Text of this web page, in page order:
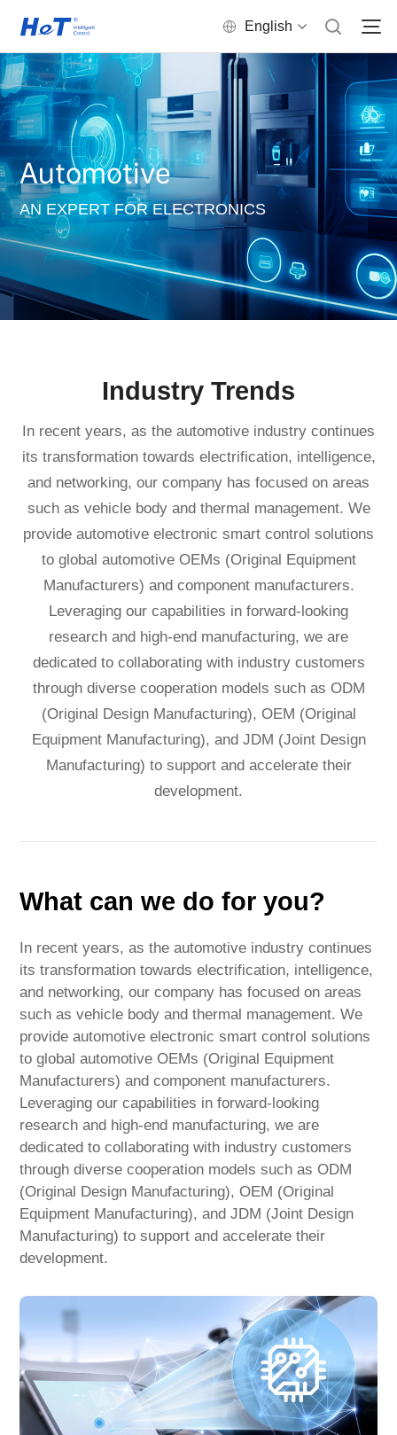
English
Automotive
AN EXPERT FOR ELECTRONICS
Industry Trends
In recent years, as the automotive industry continues
its transformation towards electrification, intelligence,
and networking, our company has focused on areas
such as vehicle body and thermal management. We
provide automotive electronic smart control solutions
to global automotive OEMs (Original Equipment
Manufacturers) and component manufacturers.
Leveraging our capabilities in forward-looking
research and high-end manufacturing, we are
dedicated to collaborating with industry customers
through diverse cooperation models such as ODM
(Original Design Manufacturing), OEM (Original
Equipment Manufacturing), and JDM (Joint Design
Manufacturing) to support and accelerate their
development.
What can we do for you?
In recent years, as the automotive industry continues
its transformation towards electrification, intelligence,
and networking, our company has focused on areas
such as vehicle body and thermal management. We
provide automotive electronic smart control solutions
to global automotive OEMs (Original Equipment
Manufacturers) and component manufacturers.
Leveraging our capabilities in forward-looking
research and high-end manufacturing, we are
dedicated to collaborating with industry customers
through diverse cooperation models such as ODM
(Original Design Manufacturing), OEM (Original
Equipment Manufacturing), and JDM (Joint Design
Manufacturing) to support and accelerate their
development.